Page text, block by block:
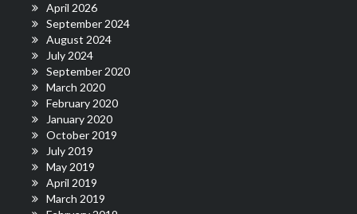
April 2026
September 2024
August 2024
July 2024
September 2020
March 2020
February 2020
January 2020
October 2019
July 2019
May 2019
April 2019
March 2019